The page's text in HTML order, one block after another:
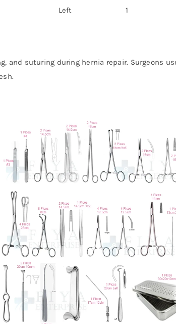
Left 1
suturing during hernia repair. Surgeons